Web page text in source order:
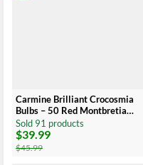
Carmine Brilliant Crocosmia
Bulbs – 50 Red Montbretia
Corms Top Size 8 cm – US Seller
Sold 91 products
$45.99
Original
price
was:
$39.99
Current
price
is: